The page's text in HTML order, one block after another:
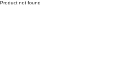
Product not found